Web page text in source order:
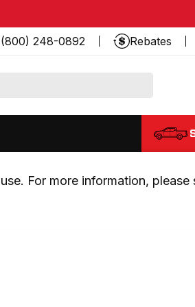
(800) 248-0892 Rebates
For more information, please